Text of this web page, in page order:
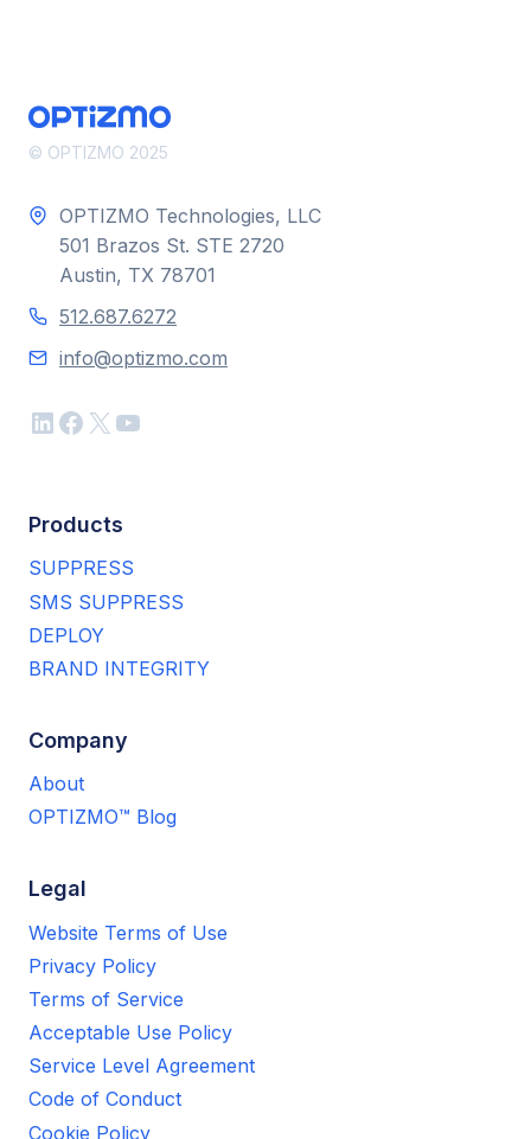
MANAGEMENT
AND
© OPTIZMO 2025
OPTIZMO Technologies, LLC
501 Brazos St. STE 2720
Austin, TX 78701
512.687.6272
info@optizmo.com
LinkedIn
Facebook
X YouTube
Products
SUPPRESS
SMS SUPPRESS
DEPLOY
BRAND INTEGRITY
Company
About
OPTIZMO™ Blog
Legal
Website Terms of Use
Privacy Policy
Terms of Service
Acceptable Use Policy
Service Level Agreement
Code of Conduct
Cookie Policy